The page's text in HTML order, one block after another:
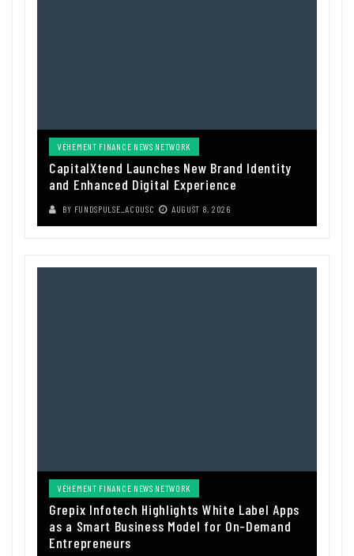
VEHEMENT FINANCE NEWS NETWORK
CapitalXtend Launches New Brand Identity
and Enhanced Digital Experience
BY FUNDSPULSE_ACOUSC AUGUST 8, 2026
VEHEMENT FINANCE NEWS NETWORK
Grepix Infotech Highlights White Label Apps
as a Smart Business Model for On-Demand
Entrepreneurs